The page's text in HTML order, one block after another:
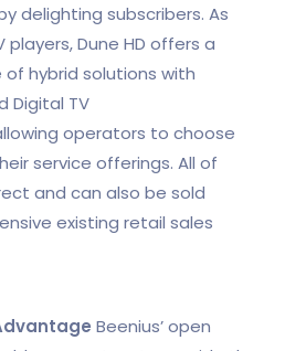
delighting subscribers. As
players, Dune HD offers a
hybrid solutions with
Digital TV
operators to choose
service offerings. All of
and can also be sold
existing retail sales
Beenius’ open